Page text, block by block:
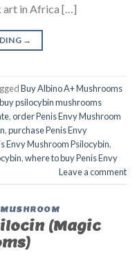
art in Africa […]
→
Buy Albino A+ Mushrooms
buy psilocybin mushrooms
,order Penis Envy Mushroom
,purchase Penis Envy
Envy Mushroom Psilocybin,
,where to buy Penis Envy
Leave a comment
(Magic